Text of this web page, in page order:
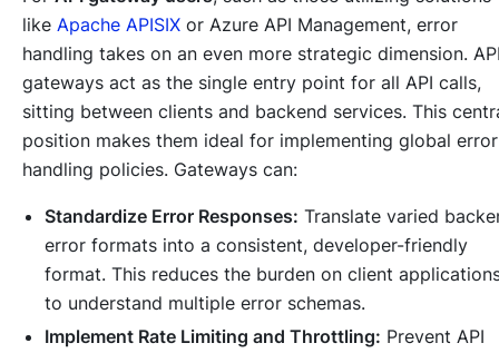
like Apache APISIX or Azure API Management, error
handling takes on an even more strategic dimension.
gateways act as the single entry point for all API calls,
sitting between clients and backend services. This
position makes them ideal for implementing global error
handling policies. Gateways can:
Standardize Error Responses: Translate varied
error formats into a consistent, developer-friendly
format. This reduces the burden on client
to understand multiple error schemas.
Implement Rate Limiting and Throttling: Prevent API